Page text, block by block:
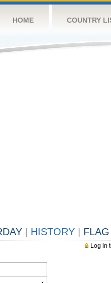
HOME COUNTRY
HISTORY
Log in